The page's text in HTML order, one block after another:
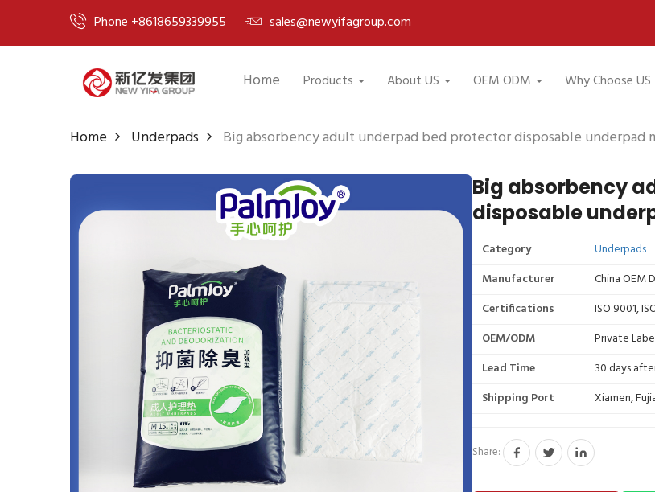
Phone +8618659339955 sales@newyifagroup.com
Home Products About US OEM ODM Why Choose US
Home Underpads Big absorbency adult underpad bed protector disposable underpad
Big absorbency
disposable
Category
Underpads
Manufacturer
China OEM
Certifications
ISO 9001,
OEM/ODM
Private
Lead Time
30 days
Shipping Port
Xiamen,
Share: